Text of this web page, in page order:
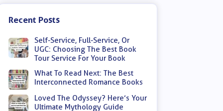
Recent Posts
Self-Service, Full-Service, Or
UGC: Choosing The Best Book
Tour Service For Your Book
What To Read Next: The Best
Interconnected Romance Books
Loved The Odyssey? Here’s Your
Ultimate Mythology Guide